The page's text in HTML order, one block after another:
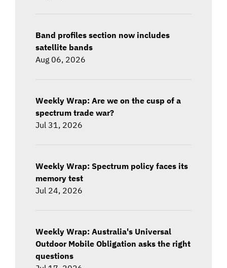
Band profiles section now includes
satellite bands
Aug 06, 2026
Weekly Wrap: Are we on the cusp of a
spectrum trade war?
Jul 31, 2026
Weekly Wrap: Spectrum policy faces its
memory test
Jul 24, 2026
Weekly Wrap: Australia's Universal
Outdoor Mobile Obligation asks the right
questions